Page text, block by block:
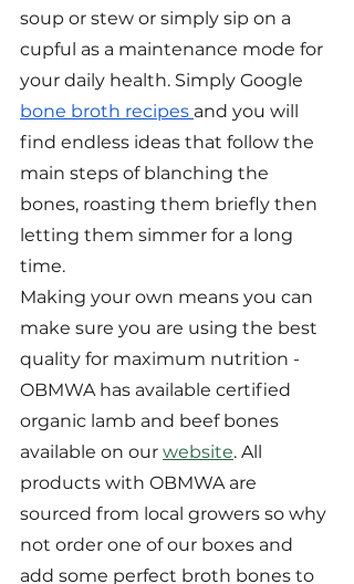
soup or stew or simply sip on a
cupful as a maintenance mode for
your daily health. Simply Google
bone broth recipes and you will
find endless ideas that follow the
main steps of blanching the
bones, roasting them briefly then
letting them simmer for a long
time.
Making your own means you can
make sure you are using the best
quality for maximum nutrition -
OBMWA has available certified
organic lamb and beef bones
available on our website. All
products with OBMWA are
sourced from local growers so why
not order one of our boxes and
add some perfect broth bones to